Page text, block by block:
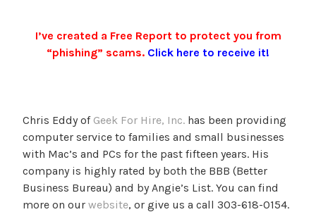
I’ve created a Free Report to protect you from
“phishing” scams. Click here to receive it!
Chris Eddy of Geek For Hire, Inc. has been providing
computer service to families and small businesses
with Mac’s and PCs for the past fifteen years. His
company is highly rated by both the BBB (Better
Business Bureau) and by Angie’s List. You can find
more on our website, or give us a call 303-618-0154.